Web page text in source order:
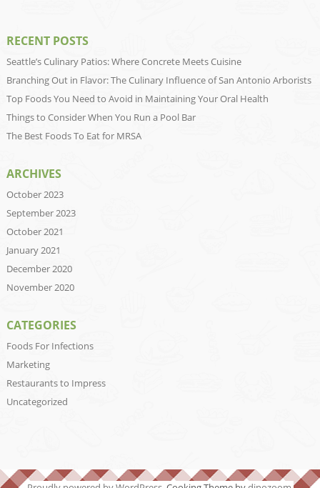
RECENT POSTS
Seattle’s Culinary Patios: Where Concrete Meets Cuisine
Branching Out in Flavor: The Culinary Influence of San Antonio Arborists
Top Foods You Need to Avoid in Maintaining Your Oral Health
Things to Consider When You Run a Pool Bar
The Best Foods To Eat for MRSA
ARCHIVES
October 2023
September 2023
October 2021
January 2021
December 2020
November 2020
CATEGORIES
Foods For Infections
Marketing
Restaurants to Impress
Uncategorized